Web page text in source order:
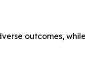
outcomes,